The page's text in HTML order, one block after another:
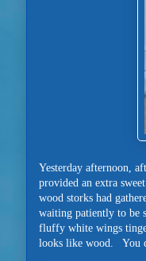
Yesterday afternoon,
provided an extra
wood storks had
waiting patiently to be
fluffy white wings
looks like wood. You